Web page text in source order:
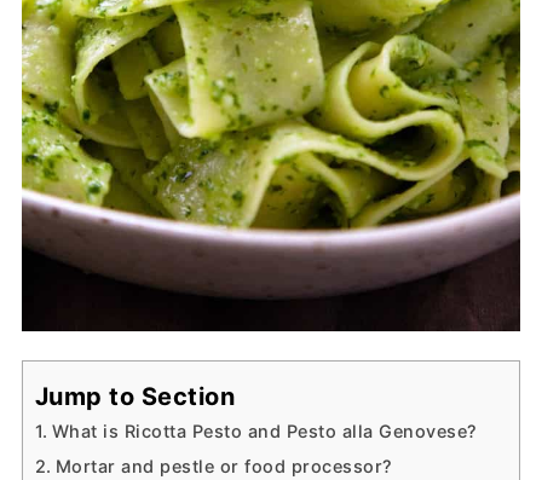
Jump to Section
What is Ricotta Pesto and Pesto alla Genovese?
Mortar and pestle or food processor?